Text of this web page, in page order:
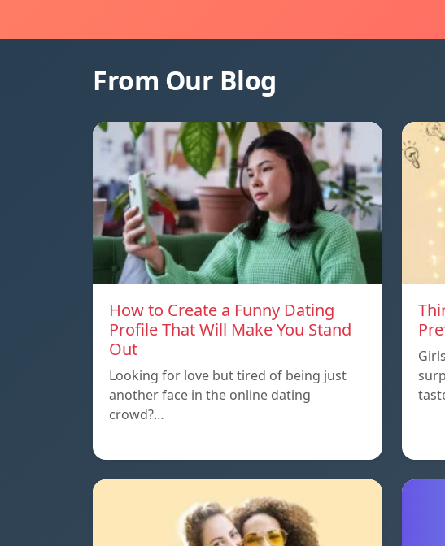
From Our Blog
How to Create a Funny Dating
Profile That Will Make You Stand
Out
Looking for love but tired of being just
another face in the online dating
crowd?…